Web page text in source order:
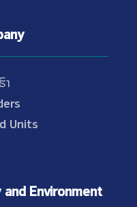
Units
Environment